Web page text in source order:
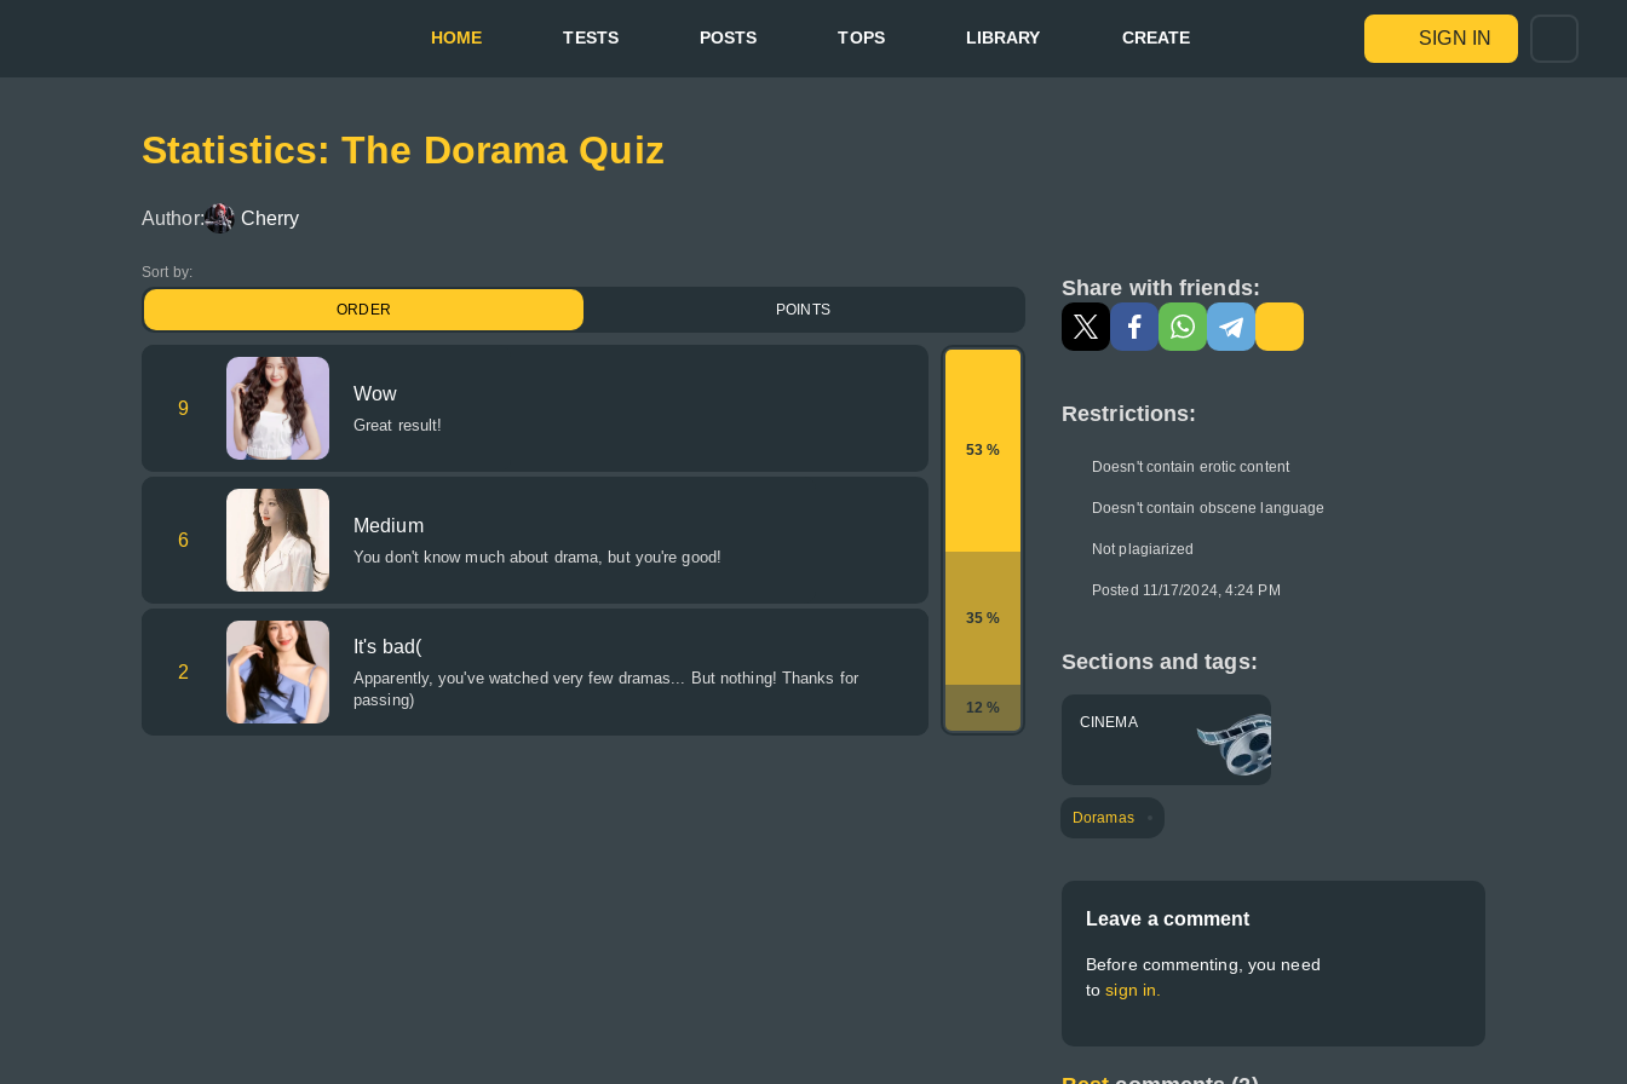
HOME TESTS POSTS TOPS LIBRARY CREATE SIGN IN
Statistics: The Dorama Quiz
Author: Cherry
Sort by:
ORDER POINTS
9
Wow
Great result!
6
Medium
You don't know much about drama, but you're good!
2
It's bad(
Apparently, you've watched very few dramas... But nothing! Thanks for
passing)
53 %
35 %
12 %
Share with friends:
Restrictions:
Doesn't contain erotic content
Doesn't contain obscene language
Not plagiarized
Posted 11/17/2024, 4:24 PM
Sections and tags:
CINEMA
Doramas
Leave a comment
Before commenting, you need
tosign in.